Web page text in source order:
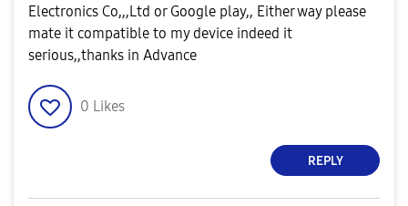
Electronics Co,,,Ltd or Google play,, Either way please
mate it compatible to my device indeed it
serious,,thanks in Advance
0 Likes
REPLY